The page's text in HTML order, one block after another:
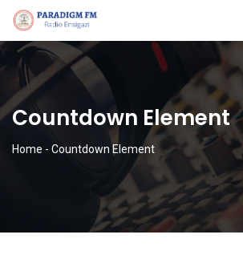
Countdown Element
Home - Countdown Element